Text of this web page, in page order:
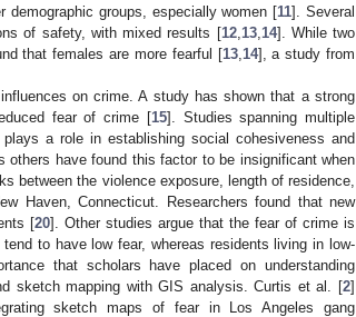
groups, especially women [11]. Several
of safety, with mixed results [12, 13, 14]. While two
that females are more fearful [13, 14], a study from
on crime. A study has shown that a strong
fear of crime [15]. Studies spanning multiple
a role in establishing social cohesiveness and
others have found this factor to be insignificant when
between the violence exposure, length of residence,
Haven, Connecticut. Researchers found that new
[20]. Other studies argue that the fear of crime is
to have low fear, whereas residents living in low-
that scholars have placed on understanding
sketch mapping with GIS analysis. Curtis et al. [2]
sketch maps of fear in Los Angeles gang